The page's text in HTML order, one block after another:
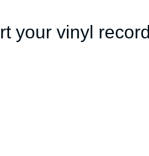
your vinyl record